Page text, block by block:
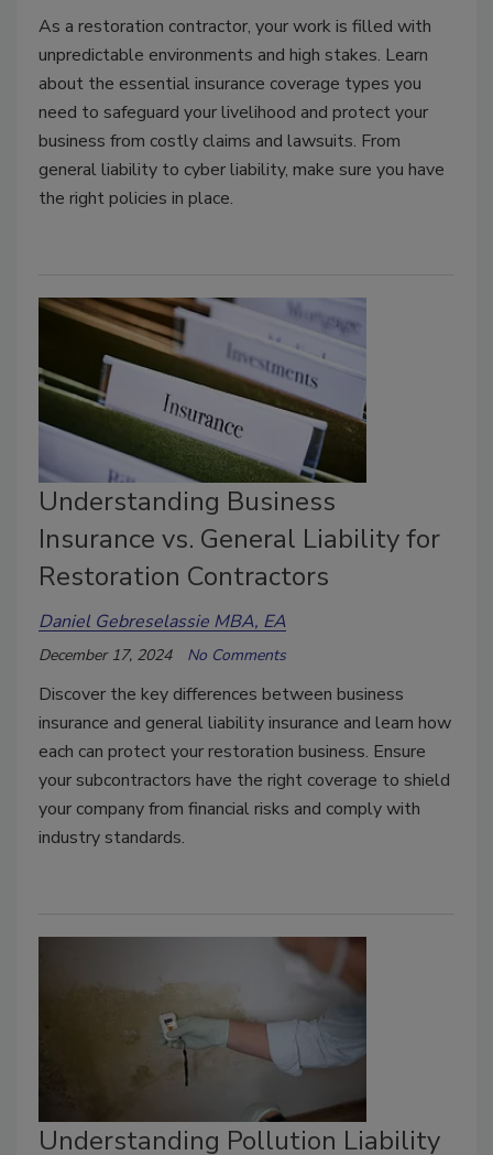
As a restoration contractor, your work is filled with
unpredictable environments and high stakes. Learn
about the essential insurance coverage types you
need to safeguard your livelihood and protect your
business from costly claims and lawsuits. From
general liability to cyber liability, make sure you have
the right policies in place.
Understanding Business
Insurance vs. General Liability for
Restoration Contractors
Daniel Gebreselassie MBA, EA
December 17, 2024 No Comments
Discover the key differences between business
insurance and general liability insurance and learn how
each can protect your restoration business. Ensure
your subcontractors have the right coverage to shield
your company from financial risks and comply with
industry standards.
Understanding Pollution Liability